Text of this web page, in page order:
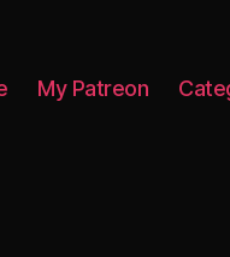
My Patreon